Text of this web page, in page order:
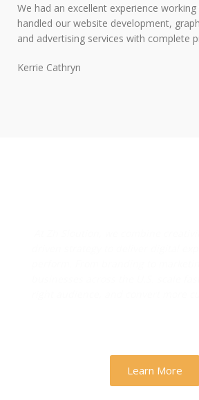
We had an excellent experience
handled our website development,
and advertising services with complete
Kerrie Cathryn
Learn More